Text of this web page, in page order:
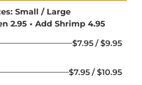
Small / Large
2.95 • Add Shrimp 4.95
$7.95 / $9.95
$7.95 / $10.95